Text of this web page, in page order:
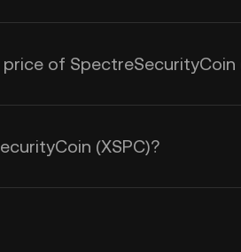
of SpectreSecurityCoin
(XSPC)?